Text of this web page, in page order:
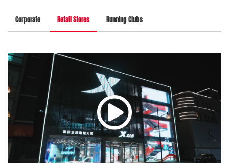
Corporate Retail Stores Running Clubs